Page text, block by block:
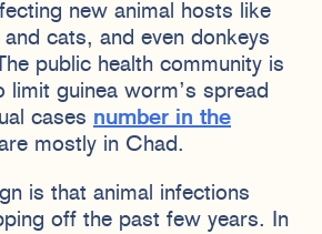
new animal hosts like
cats, and even donkeys
public health community is
limit guinea worm’s spread
cases number in the
mostly in Chad.
is that animal infections
off the past few years. In